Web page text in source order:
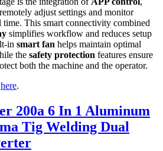
adjust settings and monitor
time. This smart connectivity combined
simplifies workflow and reduces setup
in smart fan helps maintain optimal
the safety protection features ensure
both the machine and the operator.
here.
200a 6 In 1 Aluminum
Tig Welding Dual